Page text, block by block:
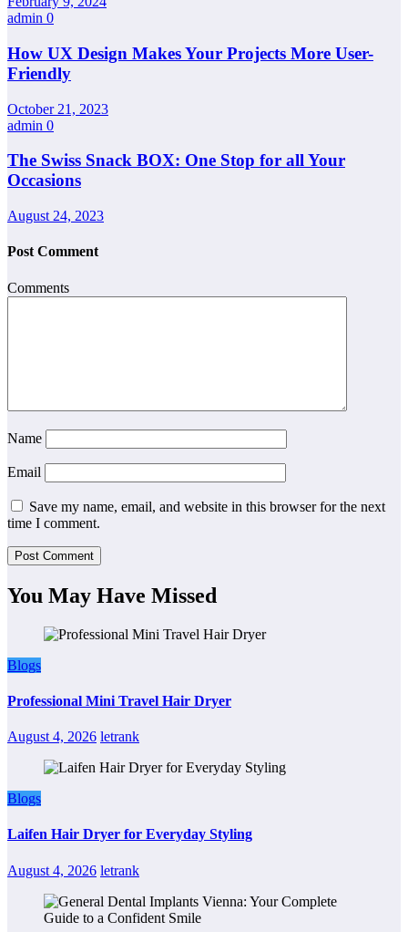
admin 0
How UX Design Makes Your Projects More User-
Friendly
October 21, 2023
admin 0
The Swiss Snack BOX: One Stop for all Your
Occasions
August 24, 2023
Post Comment
Comments
Name
Email
Save my name, email, and website in this browser for the next
time I comment.
You May Have Missed
Blogs
Professional Mini Travel Hair Dryer
August 4, 2026 letrank
Blogs
Laifen Hair Dryer for Everyday Styling
August 4, 2026 letrank